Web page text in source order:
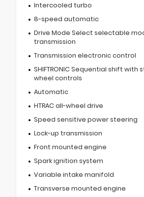
Intercooled turbo
8-speed automatic
Drive Mode Select selectable
transmission
Transmission electronic control
SHIFTRONIC Sequential shift with
wheel controls
Automatic
HTRAC all-wheel drive
Speed sensitive power steering
Lock-up transmission
Front mounted engine
Spark ignition system
Variable intake manifold
Transverse mounted engine